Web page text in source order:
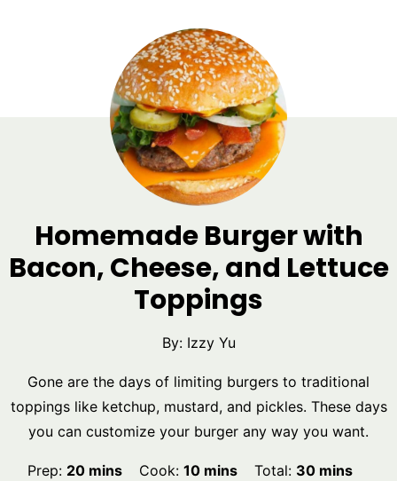
Homemade Burger with
Bacon, Cheese, and Lettuce
Toppings
By: Izzy Yu
Gone are the days of limiting burgers to traditional
toppings like ketchup, mustard, and pickles. These days
you can customize your burger any way you want.
Prep: 20minutes
mins Cook: 10minutes
mins Total: 30minutes
mins